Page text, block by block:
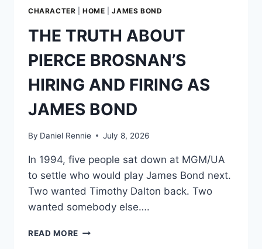
CHARACTER |HOME |JAMES BOND
THE TRUTH ABOUT
PIERCE BROSNAN’S
HIRING AND FIRING AS
JAMES BOND
By Daniel Rennie July 8, 2026
In 1994, five people sat down at MGM/UA
to settle who would play James Bond next.
Two wanted Timothy Dalton back. Two
wanted somebody else….
READ MORE THE